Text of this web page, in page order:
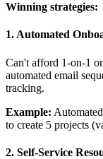
Winning strategies:
1. Automated
Can't afford 1-on-1
automated email
tracking.
Example:
to create 5 projects
2. Self-Service